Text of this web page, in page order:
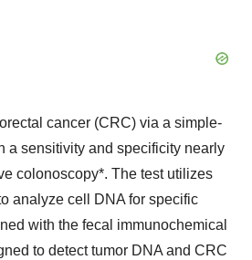
cancer (CRC) via a simple-
a sensitivity and specificity nearly
colonoscopy*. The test utilizes
analyze cell DNA for specific
with the fecal immunochemical
to detect tumor DNA and CRC